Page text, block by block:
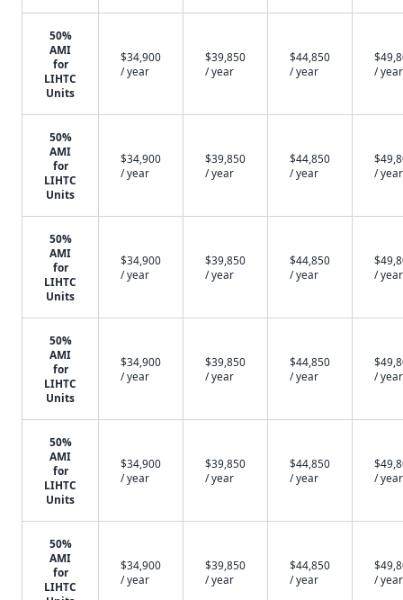
50%
AMI
for
LIHTC
Units
$34,900
/ year
$39,850
/ year
$44,850
/ year
/ year
50%
AMI
for
LIHTC
Units
$34,900
/ year
$39,850
/ year
$44,850
/ year
/ year
50%
AMI
for
LIHTC
Units
$34,900
/ year
$39,850
/ year
$44,850
/ year
/ year
50%
AMI
for
LIHTC
Units
$34,900
/ year
$39,850
/ year
$44,850
/ year
/ year
50%
AMI
for
LIHTC
Units
$34,900
/ year
$39,850
/ year
$44,850
/ year
/ year
50%
AMI
for
LIHTC
$34,900
/ year
$39,850
/ year
$44,850
/ year
/ year